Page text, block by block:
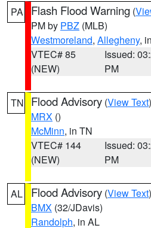
PA Flash Flood Warning (
PM by PBZ (MLB)
Westmoreland, Allegheny,
VTEC# 85
(NEW)
Issued:
PM
TN Flood Advisory (View Text
MRX ()
McMinn, in TN
VTEC# 144
(NEW)
Issued:
PM
AL Flood Advisory (View Text
BMX (32/JDavis)
Randolph, in AL